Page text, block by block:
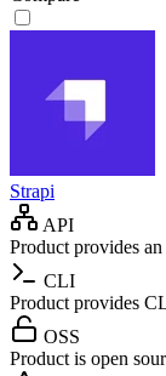
Strapi
API
Product provides
CLI
Product provides
OSS
Product is open